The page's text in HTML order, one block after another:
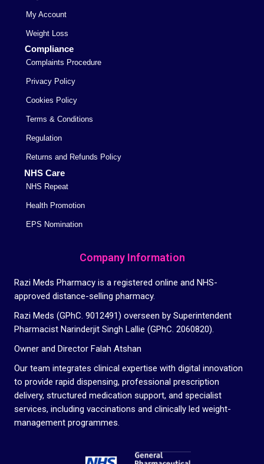
My Account
Weight Loss
Compliance
Complaints Procedure
Privacy Policy
Cookies Policy
Terms & Conditions
Regulation
Returns and Refunds Policy
NHS Care
NHS Repeat
Health Promotion
EPS Nomination
Company Information
Razi Meds Pharmacy is a registered online and NHS-
approved distance-selling pharmacy.
Razi Meds (GPhC. 9012491) overseen by Superintendent
Pharmacist Narinderjit Singh Lallie (GPhC. 2060820).
Owner and Director Falah Atshan
Our team integrates clinical expertise with digital innovation
to provide rapid dispensing, professional prescription
delivery, structured medication support, and specialist
services, including vaccinations and clinically led weight-
management programmes.